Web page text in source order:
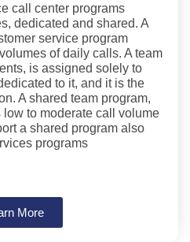
call center programs
dedicated and shared. A
service program
of daily calls. A team
is assigned solely to
to it, and it is the
A shared team program,
to moderate call volume
a shared program also
programs
More